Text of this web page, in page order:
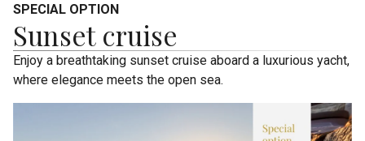
SPECIAL OPTION
Sunset cruise
Enjoy a breathtaking sunset cruise aboard a luxurious yacht,
where elegance meets the open sea.